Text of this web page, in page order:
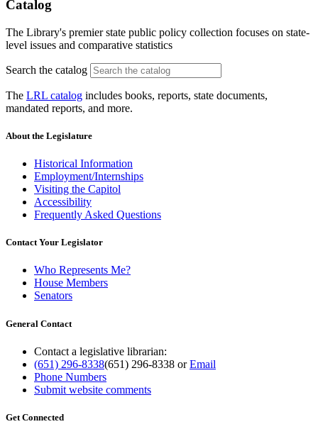
Catalog
The Library's premier state public policy collection focuses on state-
level issues and comparative statistics
Search the catalog
The LRL catalog includes books, reports, state documents,
mandated reports, and more.
About the Legislature
Historical Information
Employment/Internships
Visiting the Capitol
Accessibility
Frequently Asked Questions
Contact Your Legislator
Who Represents Me?
House Members
Senators
General Contact
Contact a legislative librarian:
(651) 296-8338(651) 296-8338 orEmail
Phone Numbers
Submit website comments
Get Connected